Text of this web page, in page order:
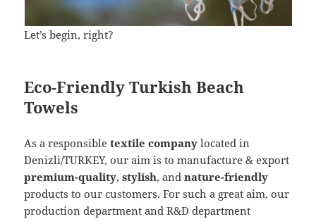
Let’s begin, right?
Eco-Friendly Turkish Beach
Towels
As a responsibletextile company located in
Denizli/TURKEY, our aim is to manufacture & export
premium-quality,stylish, andnature-friendly
products to our customers. For such a great aim, our
production department and R&D department